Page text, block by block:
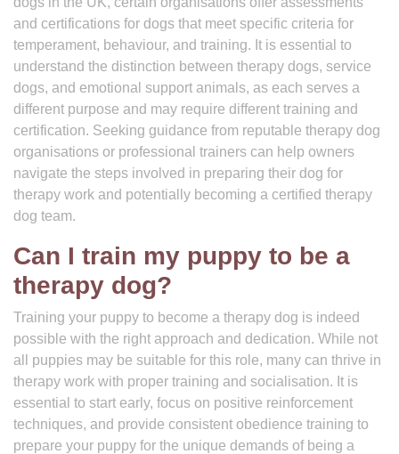
and certifications for dogs that meet specific criteria for
temperament, behaviour, and training. It is essential to
understand the distinction between therapy dogs, service
dogs, and emotional support animals, as each serves a
different purpose and may require different training and
certification. Seeking guidance from reputable therapy dog
organisations or professional trainers can help owners
navigate the steps involved in preparing their dog for
therapy work and potentially becoming a certified therapy
dog team.
Can I train my puppy to be a
therapy dog?
Training your puppy to become a therapy dog is indeed
possible with the right approach and dedication. While not
all puppies may be suitable for this role, many can thrive in
therapy work with proper training and socialisation. It is
essential to start early, focus on positive reinforcement
techniques, and provide consistent obedience training to
prepare your puppy for the unique demands of being a